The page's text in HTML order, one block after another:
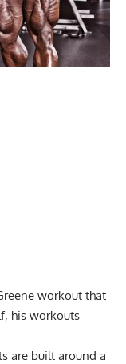
workout that
his workouts
are built around a